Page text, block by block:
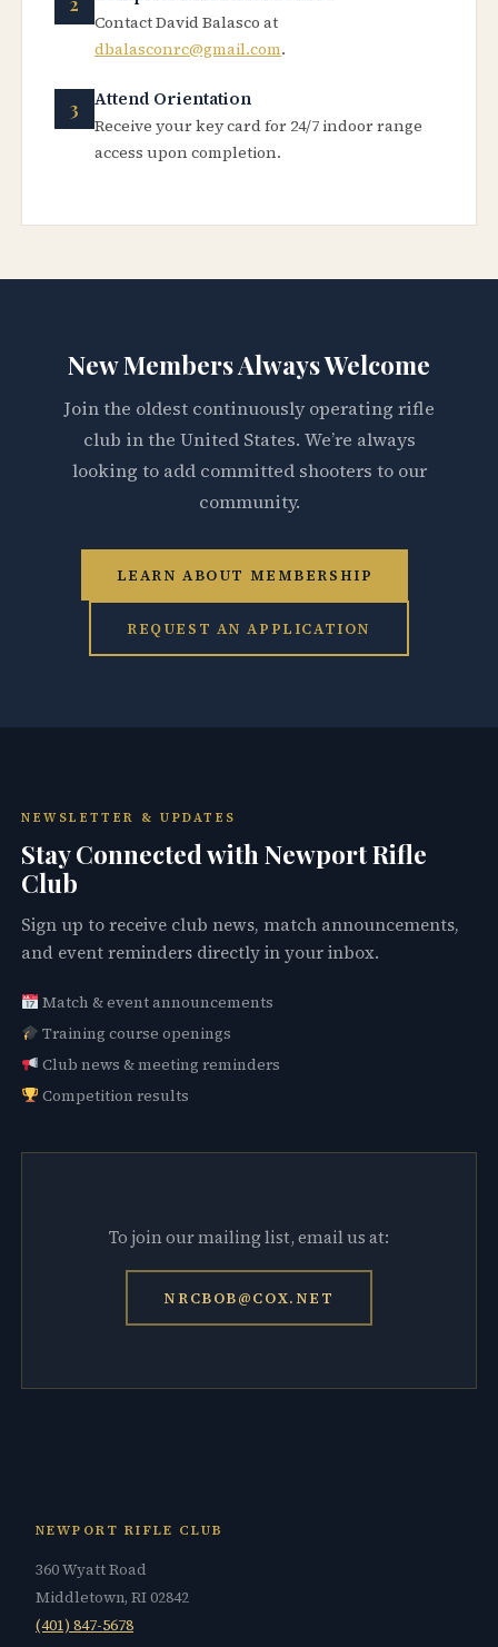
Contact David Balasco at
dbalasconrc@gmail.com.
Attend Orientation
Receive your key card for 24/7 indoor range
access upon completion.
New Members Always Welcome
Join the oldest continuously operating rifle
club in the United States. We’re always
looking to add committed shooters to our
community.
LEARN ABOUT MEMBERSHIP
REQUEST AN APPLICATION
NEWSLETTER & UPDATES
Stay Connected with Newport Rifle
Club
Sign up to receive club news, match announcements,
and event reminders directly in your inbox.
Match & event announcements
Training course openings
Club news & meeting reminders
Competition results
To join our mailing list, email us at:
NRCBOB@COX.NET
NEWPORT RIFLE CLUB
360 Wyatt Road
Middletown, RI 02842
(401) 847-5678